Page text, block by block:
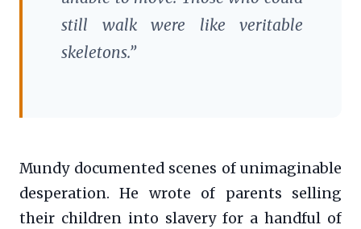
still walk were like veritable
skeletons.”
Mundy documented scenes of unimaginable
desperation. He wrote of parents selling
their children into slavery for a handful of